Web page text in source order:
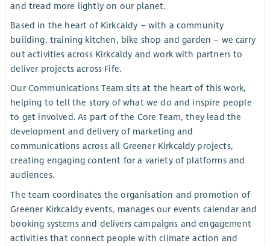
and tread more lightly on our planet.
Based in the heart of Kirkcaldy – with a community
building, training kitchen, bike shop and garden – we carry
out activities across Kirkcaldy and work with partners to
deliver projects across Fife.
Our Communications Team sits at the heart of this work,
helping to tell the story of what we do and inspire people
to get involved. As part of the Core Team, they lead the
development and delivery of marketing and
communications across all Greener Kirkcaldy projects,
creating engaging content for a variety of platforms and
audiences.
The team coordinates the organisation and promotion of
Greener Kirkcaldy events, manages our events calendar and
booking systems and delivers campaigns and engagement
activities that connect people with climate action and